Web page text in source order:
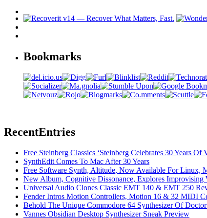
Bookmarks
RecentEntries
Free Steinberg Classics ‘Steinberg Celebrates 30 Years
SynthEdit Comes To Mac After 30 Years
Free Software Synth, Altitude, Now Available For Linux,
New Album, Cognitive Dissonance, Explores Improvising
Universal Audio Clones Classic EMT 140 & EMT 250
Fender Intros Motion Controllers, Motion 16 & 32 MIDI
Behold The Unique Commodore 64 Synthesizer Of
Vannes Obsidian Desktop Synthesizer Sneak Preview